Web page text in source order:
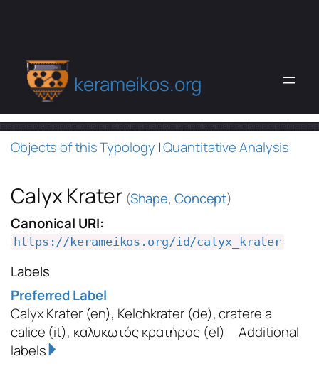
kerameikos.org
Objects of this Typology |Quantitative Analysis
Calyx Krater(Shape, Concept)
Canonical URI:
https://kerameikos.org/id/calyx_krater
Labels
Preferred Label
Calyx Krater(en), Kelchkrater (de),cratere a
calice (it), καλυκωτός κρατήρας(el)
Additional
labels